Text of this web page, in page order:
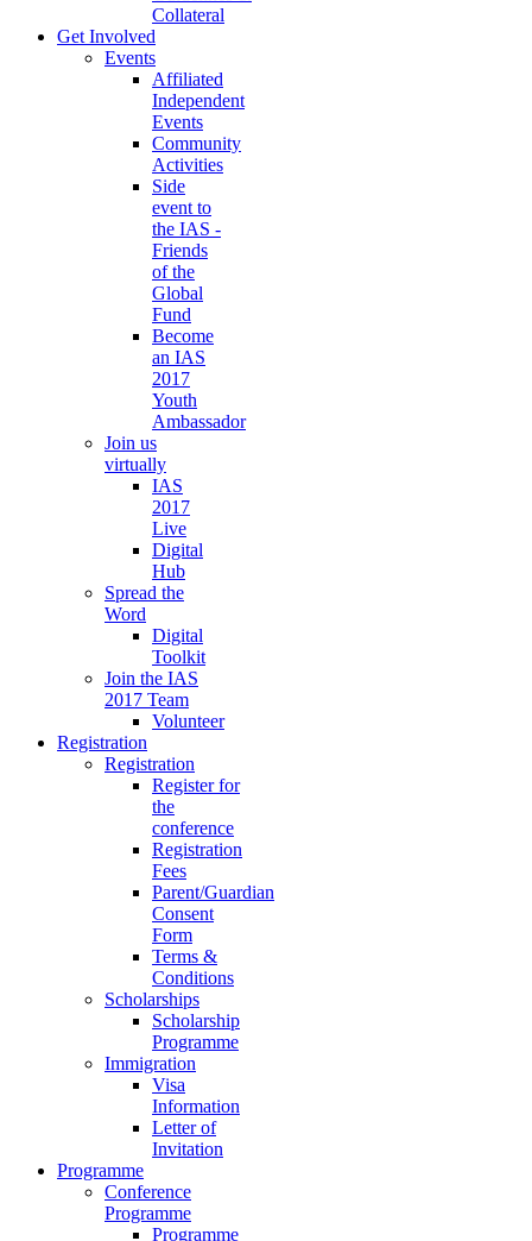
Collateral
Get Involved
Events
Affiliated
Independent
Events
Community
Activities
Side
event to
the IAS -
Friends
of the
Global
Fund
Become
an IAS
2017
Youth
Ambassador
Join us
virtually
IAS
2017
Live
Digital
Hub
Spread the
Word
Digital
Toolkit
Join the IAS
2017 Team
Volunteer
Registration
Registration
Register for
the
conference
Registration
Fees
Parent/Guardian
Consent
Form
Terms &
Conditions
Scholarships
Scholarship
Programme
Immigration
Visa
Information
Letter of
Invitation
Programme
Conference
Programme
Programme